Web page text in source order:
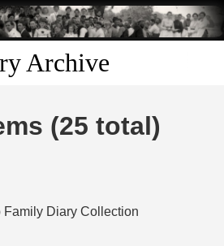
to
Archive
(25 total)
Diary Collection